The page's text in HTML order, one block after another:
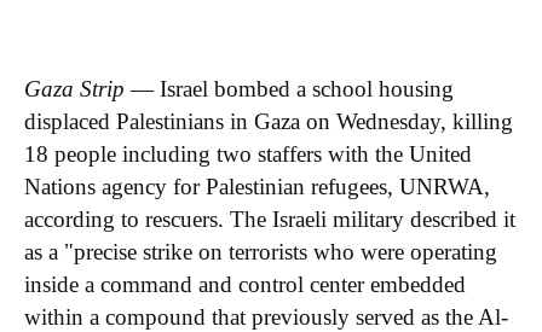
Gaza Strip — Israel bombed a school housing
displaced Palestinians in Gaza on Wednesday, killing
18 people including two staffers with the United
Nations agency for Palestinian refugees, UNRWA,
according to rescuers. The Israeli military described it
as a "precise strike on terrorists who were operating
inside a command and control center embedded
within a compound that previously served as the Al-